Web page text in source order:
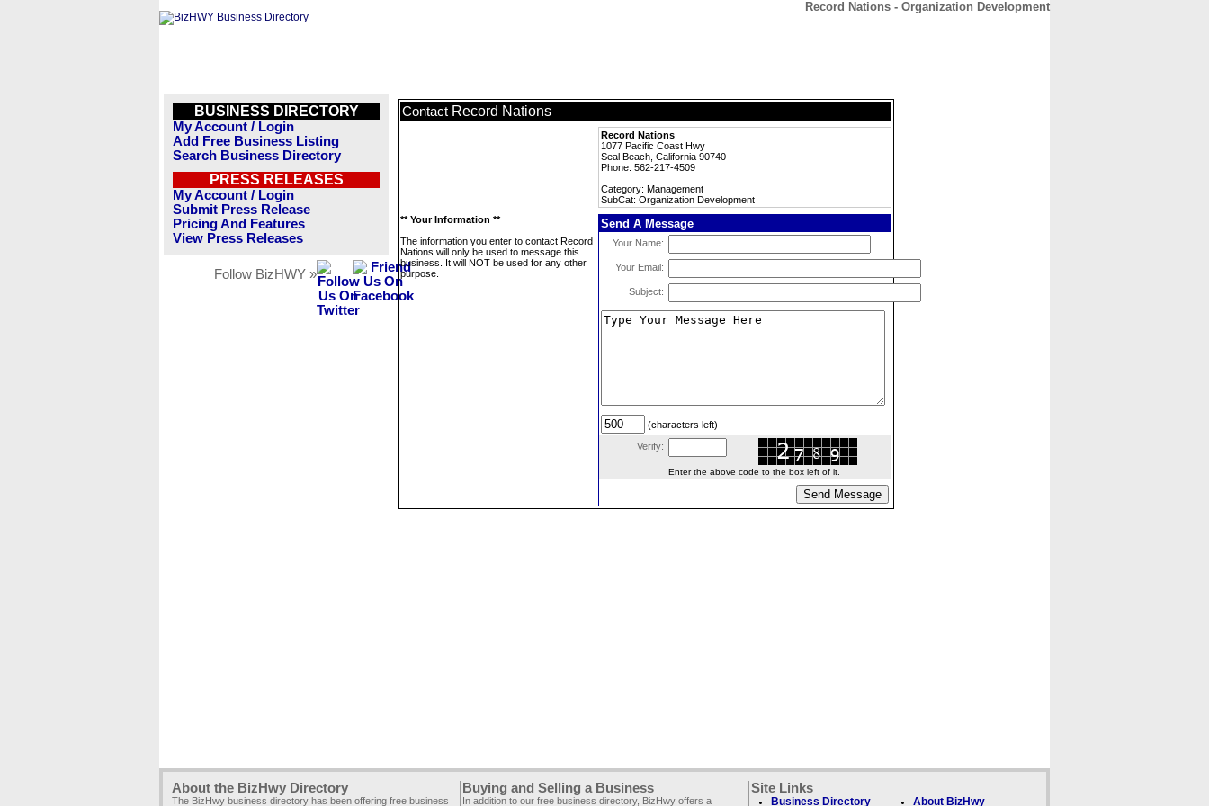
Record Nations - Organization Development
BUSINESS DIRECTORY
My Account / Login
Add Free Business Listing
Search Business Directory
PRESS RELEASES
My Account / Login
Submit Press Release
Pricing And Features
View Press Releases
Follow BizHWY »
Contact Record Nations
Record Nations
1077 Pacific Coast Hwy
Seal Beach, California 90740
Phone: 562-217-4509
Category: Management
SubCat: Organization Development
** Your Information **
The information you enter to contact Record
Nations will only be used to message this
business. It will NOT be used for any other
purpose.
Send A Message
Your Name:
Your Email:
Subject:
(characters left)
Verify:
Enter the above code to the box left of it.
About the BizHwy Directory
The BizHwy business directory has been offering free business
Buying and Selling a Business
In addition to our free business directory, BizHwy offers a
Site Links
Business Directory About BizHwy